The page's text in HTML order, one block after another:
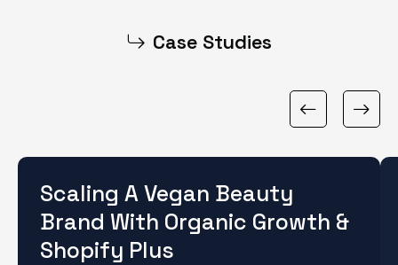
Case Studies
Scaling A Vegan Beauty
Brand With Organic Growth &
Shopify Plus